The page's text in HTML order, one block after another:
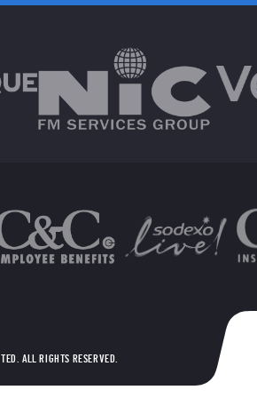
ALL RIGHTS RESERVED.